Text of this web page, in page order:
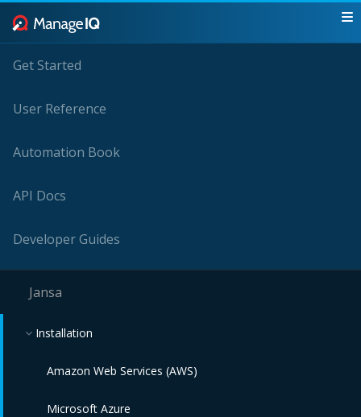
Get Started
User Reference
Automation Book
API Docs
Developer Guides
Jansa
Installation
Amazon Web Services (AWS)
Microsoft Azure